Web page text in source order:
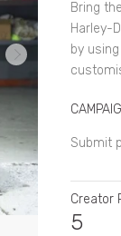
Bring
Harley-
by
Submit
Creator
5